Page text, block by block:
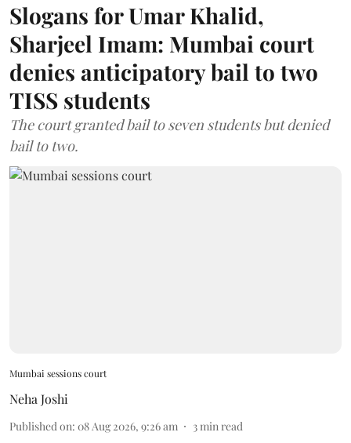
Slogans for Umar Khalid,
Sharjeel Imam: Mumbai court
denies anticipatory bail to two
TISS students
The court granted bail to seven students but denied
bail to two.
Mumbai sessions court
Neha Joshi
Published on: 08 Aug 2026, 9:26 am 3 min read